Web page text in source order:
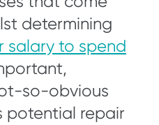
determining
salary to spend
so-obvious
potential repair